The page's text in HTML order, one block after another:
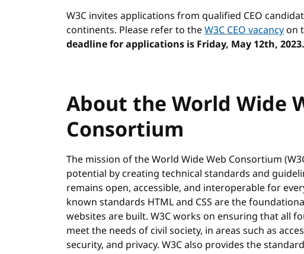
W3C invites applications from qualified CEO
continents. Please refer to theW3C CEO vacancyon
deadline for applications is Friday, May 12th, 2023.
About the World Wide
Consortium
The mission of the World Wide Web Consortium
potential by creating technical standards and
remains open, accessible, and interoperable for
known standards HTML and CSS are the
websites are built. W3C works on ensuring that all
meet the needs of civil society, in areas such as
security, and privacy. W3C also provides the